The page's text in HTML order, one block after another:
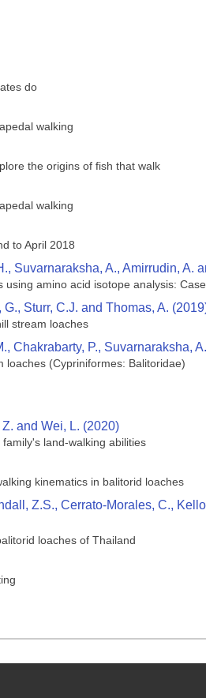
do
walking
the origins of fish that walk
walking
to April 2018
Suvarnaraksha, A., Amirrudin, A.
amino acid isotope analysis:
Sturr, C.J. and Thomas, A.
stream loaches
Chakrabarty, P., Suvarnaraksha,
loaches (Cypriniformes: Balitoridae)
and Wei, L. (2020)
land-walking abilities
kinematics in balitorid loaches
Z.S., Cerrato-Morales, C.,
loaches of Thailand